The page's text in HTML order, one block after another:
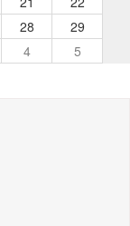
28
29
4 5